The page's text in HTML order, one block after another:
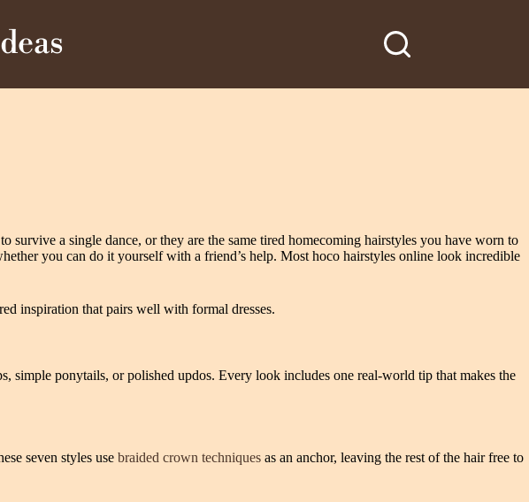
a single dance, or they are the same tired homecoming hairstyles you have worn to
you can do it yourself with a friend’s help. Most hoco hairstyles online look incredible
inspiration that pairs well with formal dresses.
ponytails, or polished updos. Every look includes one real-world tip that makes the
seven styles use braided crown techniques as an anchor, leaving the rest of the hair free to